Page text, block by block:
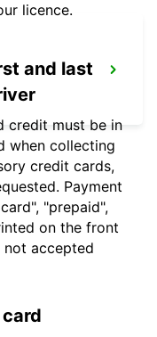
licence.
and last
credit must be in
when collecting
credit cards,
Payment
"prepaid",
on the front
accepted